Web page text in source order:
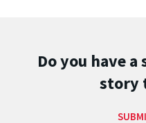
Do you have
story